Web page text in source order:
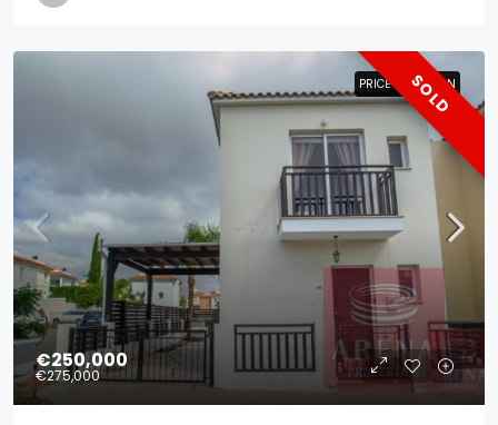
PRICE REDUCTION
SOLD
€250,000
€275,000
PRICE REDUCTION